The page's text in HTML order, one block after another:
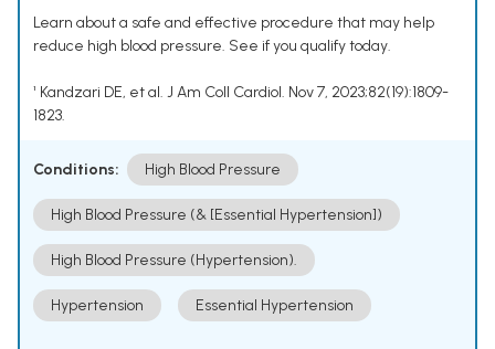
Learn about a safe and effective procedure that may help
reduce high blood pressure. See if you qualify today.
¹ Kandzari DE, et al. J Am Coll Cardiol. Nov 7, 2023;82(19):1809-
1823.
Conditions: High Blood Pressure
High Blood Pressure (& [Essential Hypertension])
High Blood Pressure (Hypertension).
Hypertension Essential Hypertension